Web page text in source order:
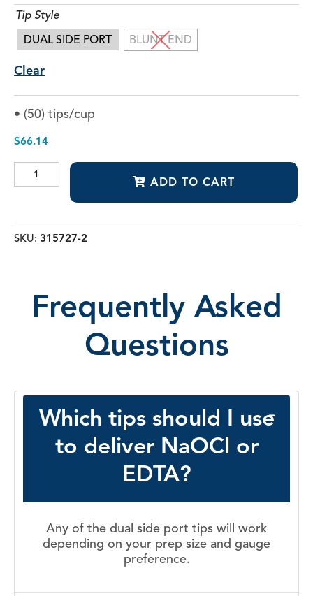
Tip Style
DUAL SIDE PORT
BLUNT END
Clear
• (50) tips/cup
$66.14
Voyager
ADD TO CART
SKU: 315727-2
Frequently Asked
Questions
Which tips should I use
to deliver NaOCl or
EDTA?
Any of the dual side port tips will work
depending on your prep size and gauge
preference.